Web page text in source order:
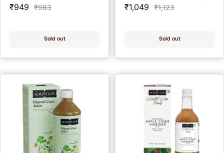
Controlling Blood Pressure
Other Herbs - 1 Litre
Sale
₹949
Regular
₹983
Sold out
Levels With Karela, Jamun
Powerful Herbs | 60
Sale
₹1,049
Regular
₹1,123
Sold out